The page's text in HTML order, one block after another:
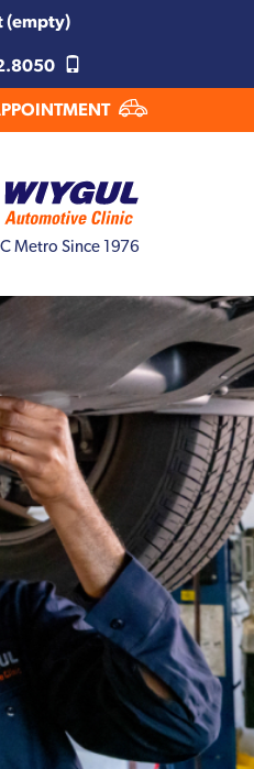
(empty)
Metro Since 1976